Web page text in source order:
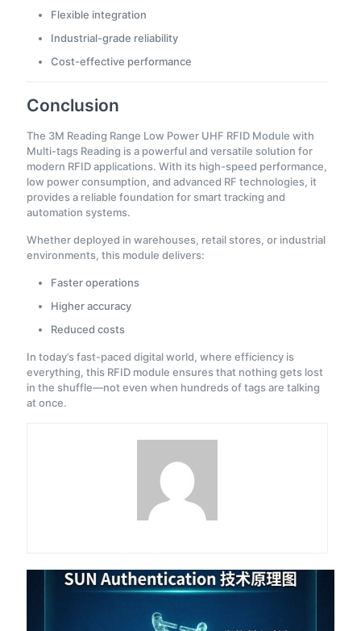
Flexible integration
Industrial-grade reliability
Cost-effective performance
Conclusion
The 3M Reading Range Low Power UHF RFID Module with
Multi-tags Reading is a powerful and versatile solution for
modern RFID applications. With its high-speed performance,
low power consumption, and advanced RF technologies, it
provides a reliable foundation for smart tracking and
automation systems.
Whether deployed in warehouses, retail stores, or industrial
environments, this module delivers:
Faster operations
Higher accuracy
Reduced costs
In today’s fast-paced digital world, where efficiency is
everything, this RFID module ensures that nothing gets lost
in the shuffle—not even when hundreds of tags are talking
at once.